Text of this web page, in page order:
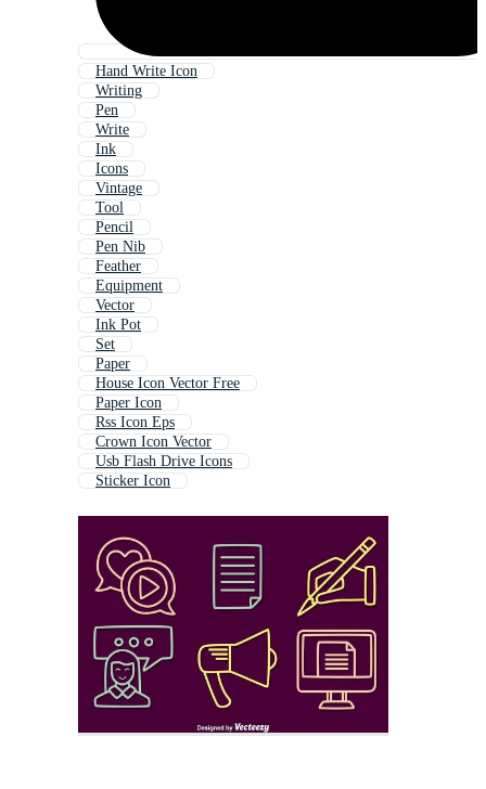
Hand Write Icon
Writing
Pen
Write
Ink
Icons
Vintage
Tool
Pencil
Pen Nib
Feather
Equipment
Vector
Ink Pot
Set
Paper
House Icon Vector Free
Paper Icon
Rss Icon Eps
Crown Icon Vector
Usb Flash Drive Icons
Sticker Icon